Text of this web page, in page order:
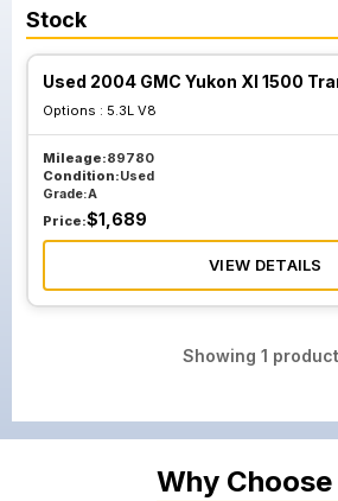
Stock
Used 2004 GMC Yukon Xl 1500
Options : 5.3L V8
Mileage:89780
Condition:Used
Grade:A
Price:$1,689
VIEW DETAILS
Showing 1
Why Choose